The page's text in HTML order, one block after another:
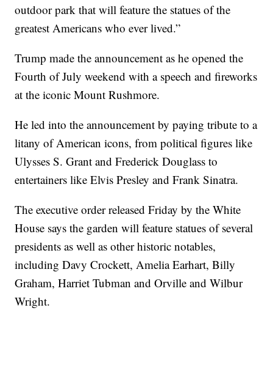
outdoor park that will feature the statues of the
greatest Americans who ever lived.”
Trump made the announcement as he opened the
Fourth of July weekend with a speech and fireworks
at the iconic Mount Rushmore.
He led into the announcement by paying tribute to a
litany of American icons, from political figures like
Ulysses S. Grant and Frederick Douglass to
entertainers like Elvis Presley and Frank Sinatra.
The executive order released Friday by the White
House says the garden will feature statues of several
presidents as well as other historic notables,
including Davy Crockett, Amelia Earhart, Billy
Graham, Harriet Tubman and Orville and Wilbur
Wright.